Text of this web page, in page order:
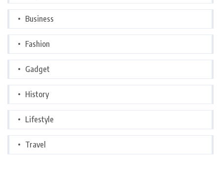
Business
Fashion
Gadget
History
Lifestyle
Travel